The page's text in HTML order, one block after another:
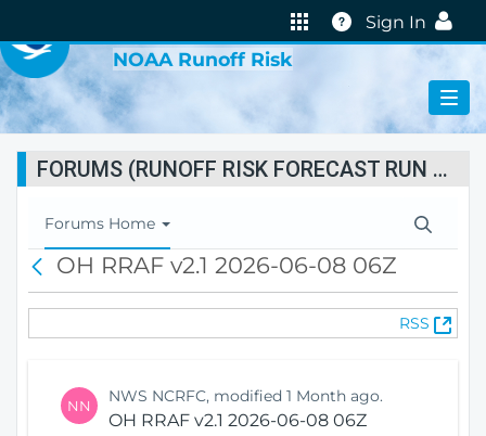
Help
Sign In
NOAA Runoff Risk
FORUMS (RUNOFF RISK FORECAST RUN STATUS)
T
o
l
Forums Home
c
OH RRAF v2.1 2026-06-08 06Z
RSS
(
O
NN NWS NCRFC, modified 1 Month ago.
OH RRAF v2.1 2026-06-08 06Z